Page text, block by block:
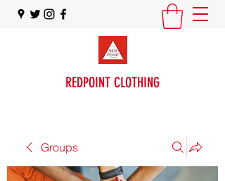
REDPOINT CLOTHING
Groups